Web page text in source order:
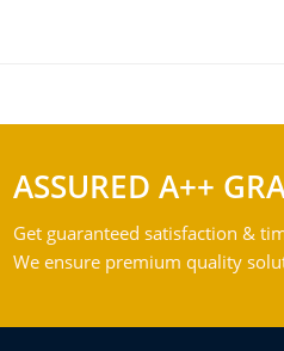
ASSURED A++
Get guaranteed satisfaction &
We ensure premium quality